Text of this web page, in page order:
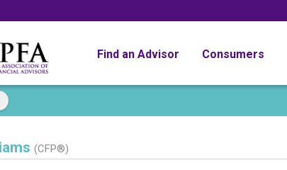
Find an Advisor Consumers
(CFP®)